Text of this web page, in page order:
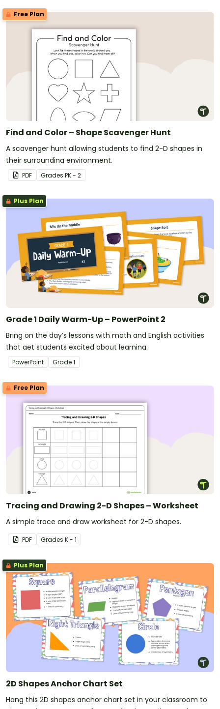
Free Plan
Find and Color – Shape Scavenger Hunt
A scavenger hunt allowing students to find 2-D shapes in
their surrounding environment.
PDF Grades PK - 2
Plus Plan
Grade 1 Daily Warm-Up – PowerPoint 2
Bring on the day’s lessons with math and English activities
that get students excited about learning.
PowerPoint Grade1
Free Plan
Tracing and Drawing 2-D Shapes – Worksheet
A simple trace and draw worksheet for 2-D shapes.
PDF Grades K - 1
Plus Plan
2D Shapes Anchor Chart Set
Hang this 2D shapes anchor chart set in your classroom to